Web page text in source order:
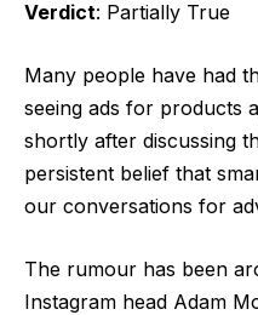
Verdict: Partially True
Many people have had
seeing ads for products
shortly after discussing
persistent belief that
our conversations for
The rumour has been
Instagram head Adam